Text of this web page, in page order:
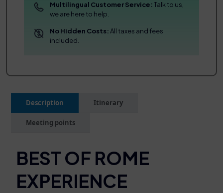
Description Itinerary
Meeting points
BEST OF ROME
EXPERIENCE
Multilingual Customer Service:Talk to us,
we are here to help.
No Hidden Costs:All taxes and fees
included.